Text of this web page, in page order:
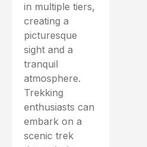
in multiple tiers,
creating a
picturesque
sight and a
tranquil
atmosphere.
Trekking
enthusiasts can
embark on a
scenic trek